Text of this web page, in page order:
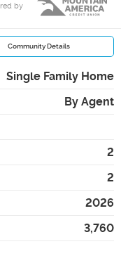
by
Community Details
Single Family Home
By Agent
2
2
2026
3,760